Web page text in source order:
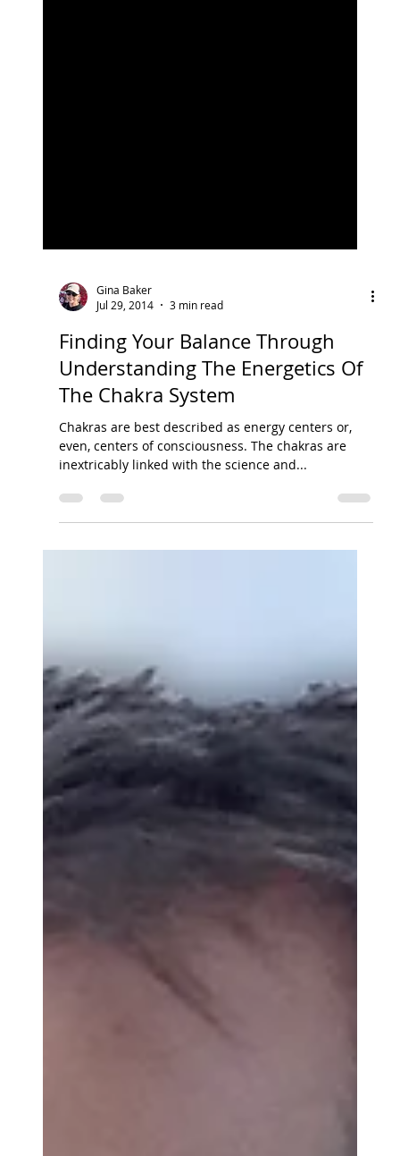
Gina Baker
3 min read
Finding Your Balance Through
Understanding The Energetics Of
The Chakra System
even, centers of consciousness. The chakras are
inextricably linked with the science and...